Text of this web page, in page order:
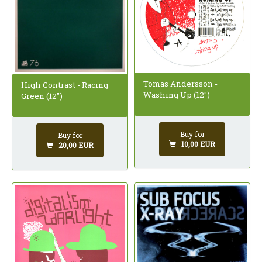
High Contrast - Racing
Green (12")
Buy for
20,00 EUR
Tomas Andersson -
Washing Up (12")
Buy for
10,00 EUR